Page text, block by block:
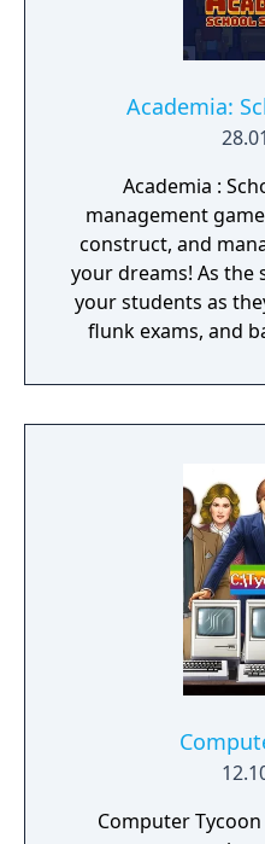
secret shelters that
hibernation, to be
Academia:
Academia :
management
construct, and
your dreams! As the
your students as
flunk exams, and
school. Will you
facilities or
ratio? It's
Computer